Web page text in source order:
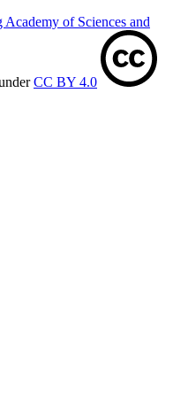
of Sciences and
CC BY 4.0